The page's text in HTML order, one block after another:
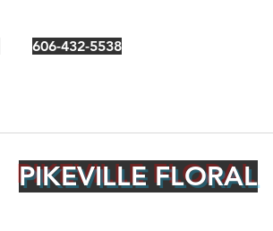
606-432-5538
PIKEVILLE FLORAL